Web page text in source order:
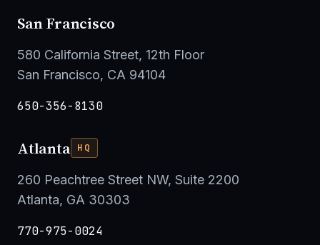
San Francisco
580 California Street, 12th Floor
San Francisco, CA 94104
650-356-8130
Atlanta HQ
260 Peachtree Street NW, Suite 2200
Atlanta, GA 30303
770-975-0024